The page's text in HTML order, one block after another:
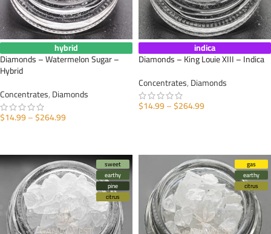
hybrid
Diamonds – Watermelon Sugar –
Hybrid
Concentrates,Diamonds
$14.99–$264.99
indica
Diamonds – King Louie XIII – Indica
Concentrates,Diamonds
$14.99–$264.99
sweet
earthy
pine
citrus
gas
earthy
citrus